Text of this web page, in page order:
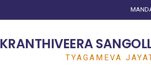
KRANTHIVEERA
TYAGAMEVA